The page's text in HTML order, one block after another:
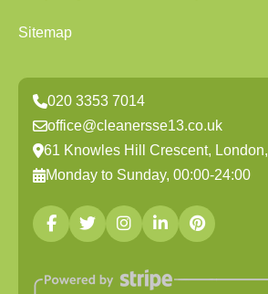
Sitemap
020 3353 7014
office@cleanersse13.co.uk
61 Knowles Hill Crescent,
Monday to Sunday, 00:00-24:00